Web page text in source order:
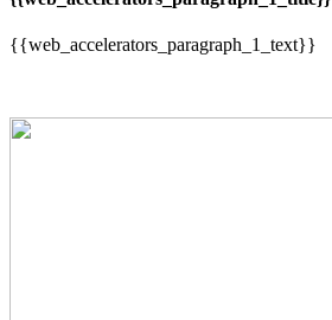
{{web_accelerators_paragraph_1_text}}